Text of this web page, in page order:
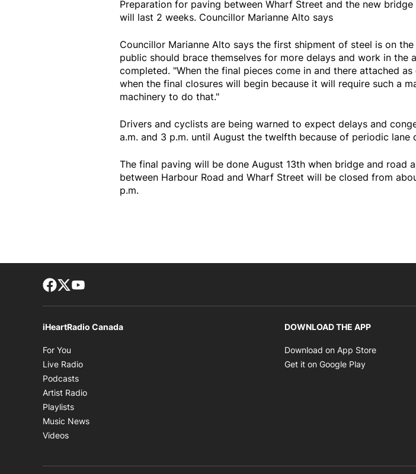
Preparation for paving between Wharf Street and the new
will last 2 weeks. Councillor Marianne Alto says
Councillor Marianne Alto says the first shipment of steel is on
public should brace themselves for more delays and work in the
completed. "When the final pieces come in and there attached
when the final closures will begin because it will require such a
machinery to do that."
Drivers and cyclists are being warned to expect delays and
a.m. and 3 p.m. until August the twelfth because of periodic lane
The final paving will be done August 13th when bridge and road
between Harbour Road and Wharf Street will be closed from
p.m.
Facebook page
Twitter feed
iHeartRadio Canada
For You
Live Radio
Podcasts
Artist Radio
Playlists
Music News
Videos
DOWNLOAD THE APP
Download on App Store
Get it on Google Play